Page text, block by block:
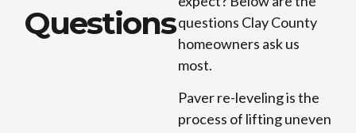
Questionsquestions Clay County
homeowners ask us
most.
Paver re-leveling is the
process of lifting uneven